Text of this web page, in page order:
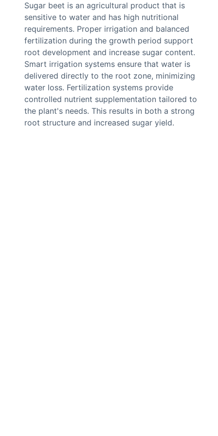
Sugar beet is an agricultural product that is
sensitive to water and has high nutritional
requirements. Proper irrigation and balanced
fertilization during the growth period support
root development and increase sugar content.
Smart irrigation systems ensure that water is
delivered directly to the root zone, minimizing
water loss. Fertilization systems provide
controlled nutrient supplementation tailored to
the plant's needs. This results in both a strong
root structure and increased sugar yield.